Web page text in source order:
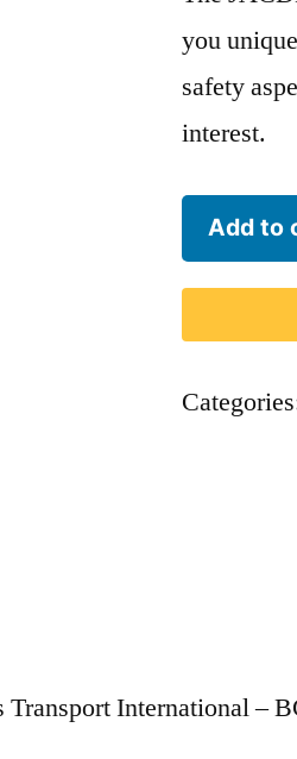
you
safety
interest.
Airbus
Transport
BGA
Add to
Transport International –